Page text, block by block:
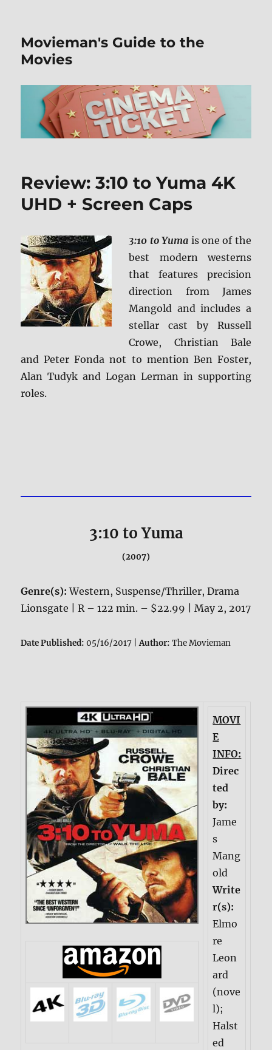
Movieman's Guide to the
Movies
Review: 3:10 to Yuma 4K
UHD + Screen Caps
3:10 to Yuma is one of the
best modern westerns
that features precision
direction from James
Mangold and includes a
stellar cast by Russell
Crowe, Christian Bale
and Peter Fonda not to mention Ben Foster,
Alan Tudyk and Logan Lerman in supporting
roles.
3:10 to Yuma
(2007)
Genre(s):Western, Suspense/Thriller, Drama
Lionsgate | R – 122 min. – $22.99 | May 2, 2017
Date Published: 05/16/2017 |Author: The Movieman
MOVI
E
INFO:
Direc
ted
by:
Jame
s
Mang
old
Write
r(s):
Elmo
re
Leon
ard
(nove
l);
Halst
ed